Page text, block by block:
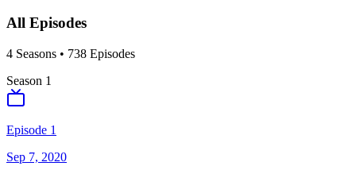
All Episodes
4 Seasons • 738 Episodes
Season 1
Episode 1
Sep 7, 2020